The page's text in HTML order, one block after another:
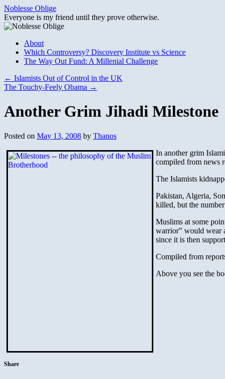
Skip
to
content
Noblesse Oblige
Everyone is my friend until they prove otherwise.
About
Which Controversy? Discovery Institute vs Science
The Way Out Fund: A Millenial Challenge
← Islamists Out of Control in the UK
The Touchy-Feely Obama →
Another Grim Jihadi Milestone
Posted on May 13, 2008 by Thanos
In another grim
compiled from news
The Islamists
Pakistan, Algeria,
killed, but the
Muslims at some
warrior” would wear
since it is then
Compiled from
Above you see the
Share